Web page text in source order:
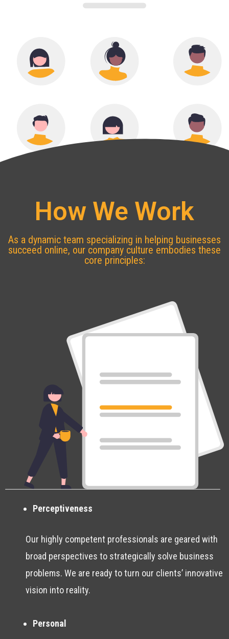
How We Work
As a dynamic team specializing in helping businesses
succeed online, our company culture embodies these
core principles:
Perceptiveness
Our highly competent professionals are geared with
broad perspectives to strategically solve business
problems. We are ready to turn our clients’ innovative
vision into reality.
Personal